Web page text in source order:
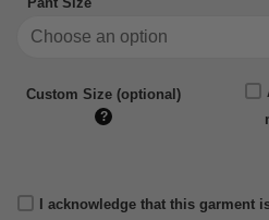
Custom Size (optional)
?
I acknowledge that this garment